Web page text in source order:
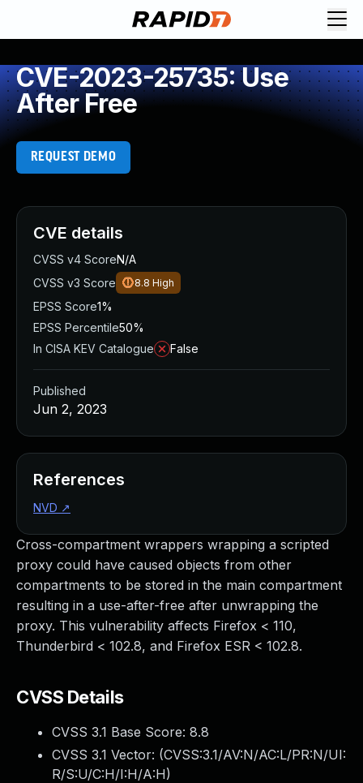
CVE-2023-25735: Use
After Free
REQUEST DEMO
Cross-compartment wrappers wrapping a scripted
proxy could have caused objects from other
compartments to be stored in the main compartment
resulting in a use-after-free after unwrapping the
proxy. This vulnerability affects Firefox < 110,
Thunderbird < 102.8, and Firefox ESR < 102.8.
CVSS Details
CVSS 3.1 Base Score: 8.8
CVSS 3.1 Vector: (CVSS:3.1/AV:N/AC:L/PR:N/UI:
R/S:U/C:H/I:H/A:H)
CVE details
CVSS v4 ScoreN/A
CVSS v3 Score
8.8 High
EPSS Score1%
EPSS Percentile50%
In CISA KEV Catalogue
False
Published
Jun 2, 2023
References
NVD ↗